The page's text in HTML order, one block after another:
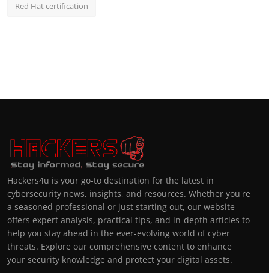
Red Hat certification
Hackers4u is your go-to destination for the latest in
cybersecurity news, insights, and resources. Whether you're
a seasoned professional or just starting out, our website
offers expert analysis, practical tips, and in-depth articles to
help you stay ahead in the ever-evolving world of cyber
threats. Explore our comprehensive content to enhance
your security knowledge and protect your digital assets.